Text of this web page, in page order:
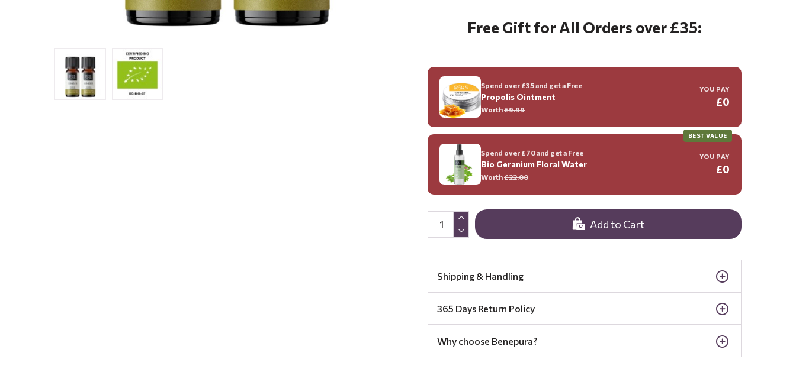
Add to Cart
Free Gift for All Orders over £35:
Spend over £35 and get a Free
Propolis Ointment
Worth£9.99
YOU PAY
£0
BEST VALUE
Spend over £70 and get a Free
Bio Geranium Floral Water
Worth£22.00
YOU PAY
£0
Shipping & Handling
365 Days Return Policy
Why choose Benepura?